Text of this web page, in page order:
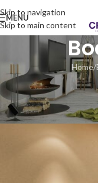
Skip to navigation
Skip to main content
MENU
Home/